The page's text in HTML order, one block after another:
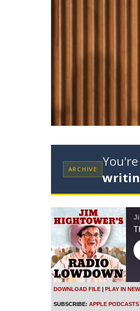
ARCHIVE
Apple Podcasts
SHARE
DOWNLOAD FILE | PLAY IN
SUBSCRIBE: APPLE PODCASTS